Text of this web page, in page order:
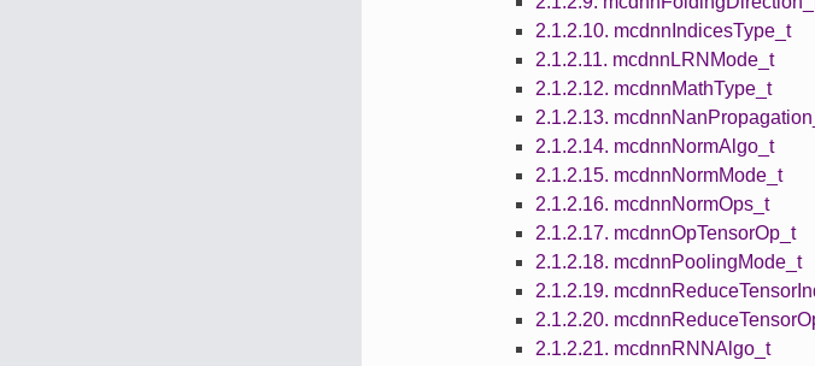
2.1.2.10. mcdnnIndicesType_t
2.1.2.11. mcdnnLRNMode_t
2.1.2.12. mcdnnMathType_t
2.1.2.13.
2.1.2.14. mcdnnNormAlgo_t
2.1.2.15. mcdnnNormMode_t
2.1.2.16. mcdnnNormOps_t
2.1.2.17. mcdnnOpTensorOp_t
2.1.2.18. mcdnnPoolingMode_t
2.1.2.19.
2.1.2.20.
2.1.2.21. mcdnnRNNAlgo_t